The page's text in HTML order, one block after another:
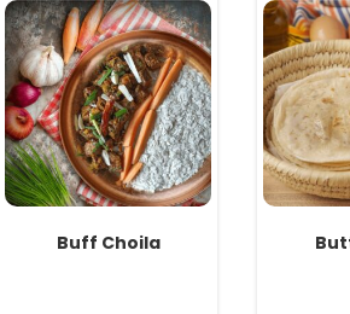
Buff Choila